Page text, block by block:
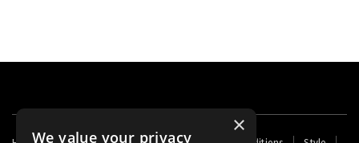
×
We value your privacy